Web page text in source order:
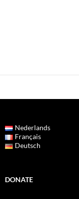
Nederlands
Français
Deutsch
DONATE